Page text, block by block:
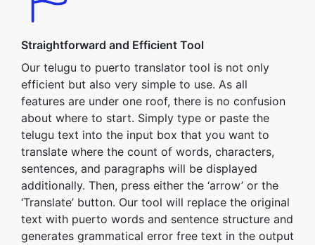
Straightforward and Efficient Tool
Our telugu to puerto translator tool is not only
efficient but also very simple to use. As all
features are under one roof, there is no confusion
about where to start. Simply type or paste the
telugu text into the input box that you want to
translate where the count of words, characters,
sentences, and paragraphs will be displayed
additionally. Then, press either the ‘arrow’ or the
‘Translate’ button. Our tool will replace the original
text with puerto words and sentence structure and
generates grammatical error free text in the output